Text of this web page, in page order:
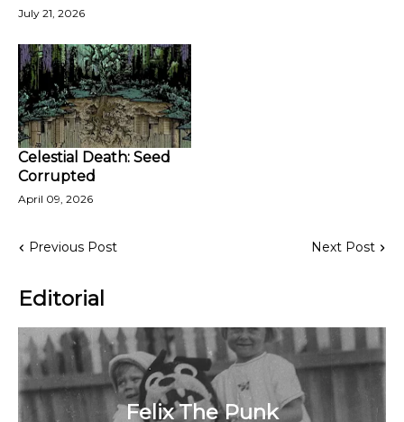
July 21, 2026
Celestial Death: Seed
Corrupted
April 09, 2026
Previous Post Next Post
Editorial
Felix The Punk